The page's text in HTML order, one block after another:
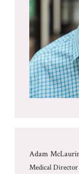
Adam
Medical